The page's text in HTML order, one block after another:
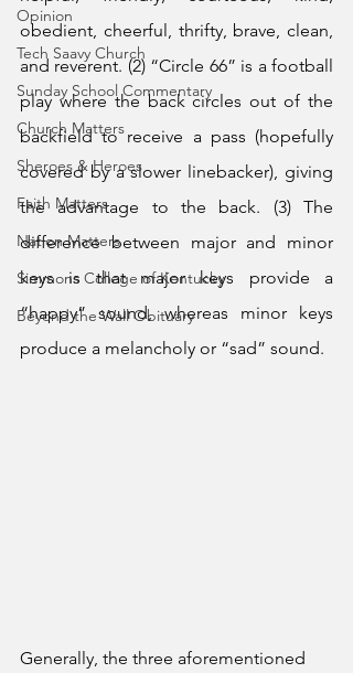
Opinion
Tech Saavy Church
Sunday School Commentary
Church Matters
Sheroes & Heroes
Faith Matters
Nation Matters
Simmons College of Kentucky
Beyond the Wall Obituary
obedient, cheerful, thrifty, brave, clean,
and reverent. (2) “Circle 66” is a football
play where the back circles out of the
backfield to receive a pass (hopefully
covered by a slower linebacker), giving
the advantage to the back. (3) The
difference between major and minor
keys is that major keys provide a
“happy” sound, whereas minor keys
produce a melancholy or “sad” sound.
Generally, the three aforementioned